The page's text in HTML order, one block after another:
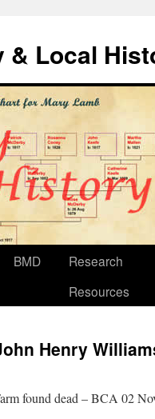
& Local
BMD
Research
Resources
Henry
found dead – BCA 02